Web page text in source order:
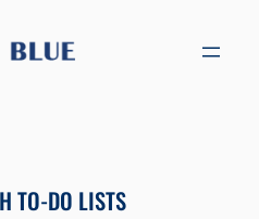
TO-DO LISTS